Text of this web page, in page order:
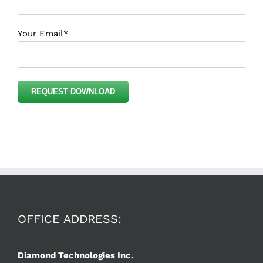
Your Email*
leave
this
OFFICE ADDRESS:
Diamond Technologies Inc.